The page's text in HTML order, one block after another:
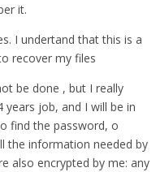
it.
I undertand that this is a
recover my files
be done , but I really
years job, and I will be in
find the password, o
the information needed by
also encrypted by me: any